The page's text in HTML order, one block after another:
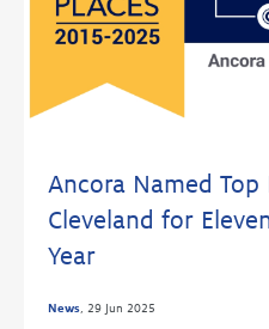
Ancora Named
Cleveland for
Year
News 29 Jun 2025